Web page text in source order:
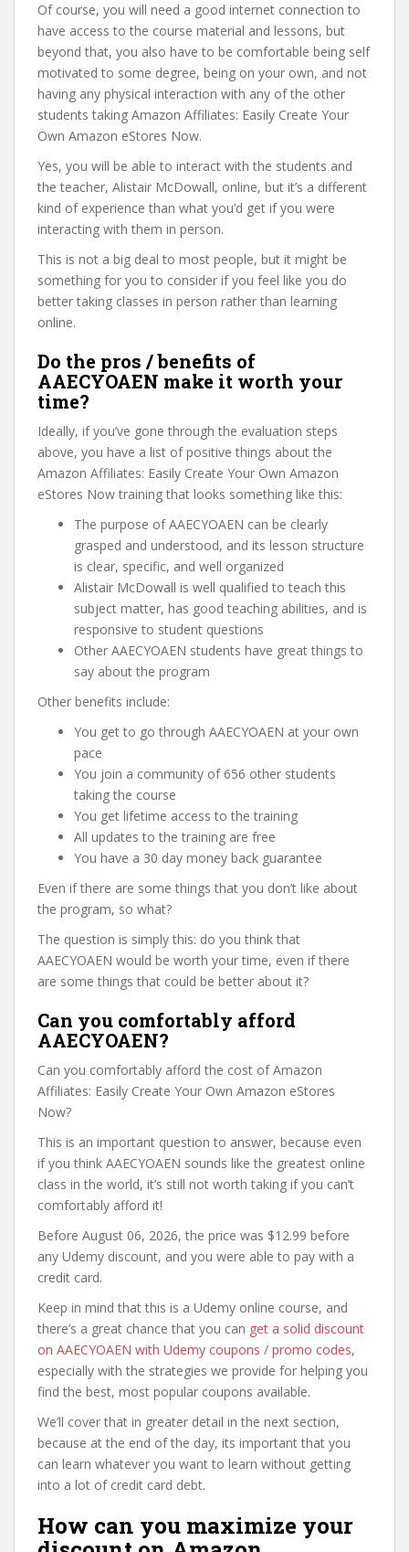
Of course, you will need a good internet connection to
have access to the course material and lessons, but
beyond that, you also have to be comfortable being self
motivated to some degree, being on your own, and not
having any physical interaction with any of the other
students taking Amazon Affiliates: Easily Create Your
Own Amazon eStores Now.
Yes, you will be able to interact with the students and
the teacher, Alistair McDowall, online, but it’s a different
kind of experience than what you’d get if you were
interacting with them in person.
This is not a big deal to most people, but it might be
something for you to consider if you feel like you do
better taking classes in person rather than learning
online.
Do the pros / benefits of
AAECYOAEN make it worth your
time?
Ideally, if you’ve gone through the evaluation steps
above, you have a list of positive things about the
Amazon Affiliates: Easily Create Your Own Amazon
eStores Now training that looks something like this:
The purpose of AAECYOAEN can be clearly
grasped and understood, and its lesson structure
is clear, specific, and well organized
Alistair McDowall is well qualified to teach this
subject matter, has good teaching abilities, and is
responsive to student questions
Other AAECYOAEN students have great things to
say about the program
Other benefits include:
You get to go through AAECYOAEN at your own
pace
You join a community of 656 other students
taking the course
You get lifetime access to the training
All updates to the training are free
You have a 30 day money back guarantee
Even if there are some things that you don’t like about
the program, so what?
The question is simply this: do you think that
AAECYOAEN would be worth your time, even if there
are some things that could be better about it?
Can you comfortably afford
AAECYOAEN?
Can you comfortably afford the cost of Amazon
Affiliates: Easily Create Your Own Amazon eStores
Now?
This is an important question to answer, because even
if you think AAECYOAEN sounds like the greatest online
class in the world, it’s still not worth taking if you can’t
comfortably afford it!
Before August 06, 2026, the price was $12.99 before
any Udemy discount, and you were able to pay with a
credit card.
Keep in mind that this is a Udemy online course, and
there’s a great chance that you can get a solid discount
on AAECYOAEN with Udemy coupons / promo codes,
especially with the strategies we provide for helping you
find the best, most popular coupons available.
We’ll cover that in greater detail in the next section,
because at the end of the day, its important that you
can learn whatever you want to learn without getting
into a lot of credit card debt.
How can you maximize your